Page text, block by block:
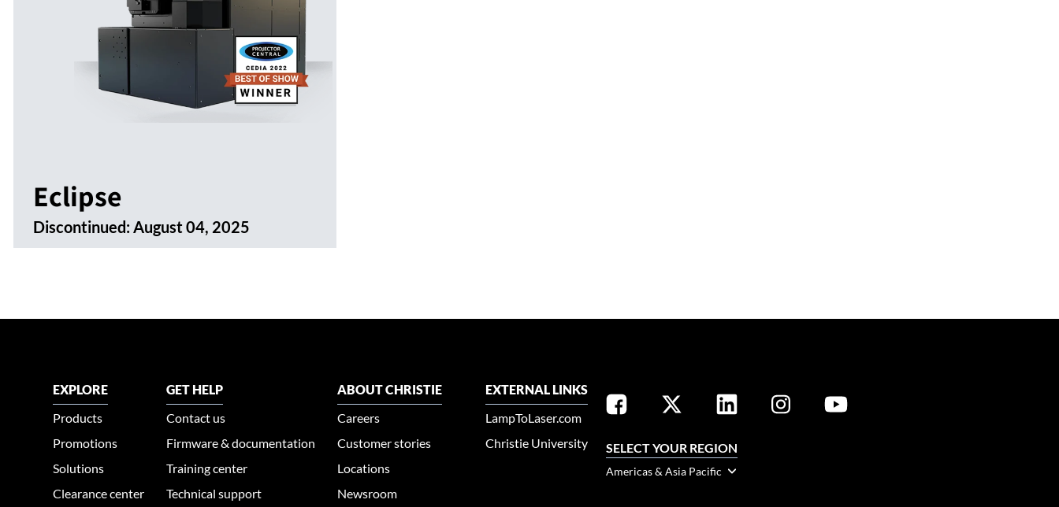
Eclipse
Discontinued:August 04, 2025
EXPLORE
Products
Promotions
Solutions
Clearance center
GET HELP
Contact us
Firmware & documentation
Training center
Technical support
ABOUT CHRISTIE
Careers
Customer stories
Locations
Newsroom
EXTERNAL LINKS
LampToLaser.com
Christie University
SELECT YOUR REGION
Americas & Asia Pacific